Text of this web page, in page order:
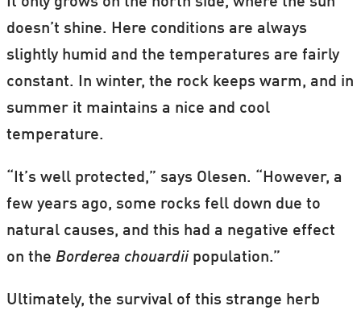
doesn’t shine. Here conditions are always
slightly humid and the temperatures are fairly
constant. In winter, the rock keeps warm, and in
summer it maintains a nice and cool
temperature.
“It’s well protected,” says Olesen. “However, a
few years ago, some rocks fell down due to
natural causes, and this had a negative effect
on the Borderea chouardiipopulation.”
Ultimately, the survival of this strange herb